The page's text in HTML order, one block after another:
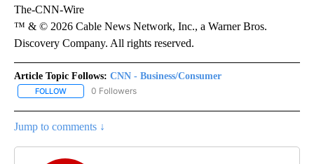
The-CNN-Wire
™ & © 2026 Cable News Network, Inc., a Warner Bros.
Discovery Company. All rights reserved.
Article Topic Follows: CNN - Business/Consumer
FOLLOW FOLLOW "CNN - BUSINESS/CONSUMER" TO RECEIVE
0 Followers
Jump to comments ↓